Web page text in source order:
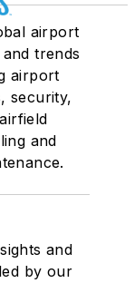
airport
trends
airport
security,
and
and
by our